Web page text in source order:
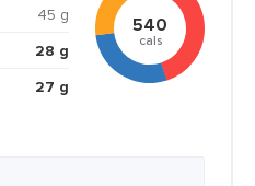
45 g
28 g
27 g
540
cals